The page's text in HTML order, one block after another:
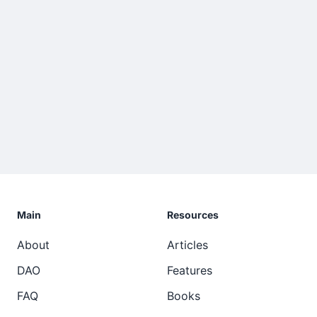
Main
About
DAO
FAQ
Resources
Articles
Features
Books